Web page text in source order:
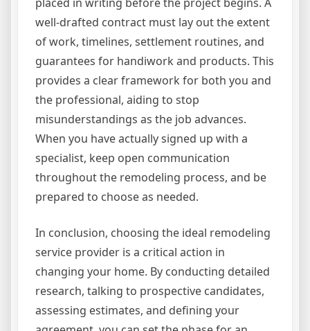
well-drafted contract must lay out the extent
of work, timelines, settlement routines, and
guarantees for handiwork and products. This
provides a clear framework for both you and
the professional, aiding to stop
misunderstandings as the job advances.
When you have actually signed up with a
specialist, keep open communication
throughout the remodeling process, and be
prepared to choose as needed.
In conclusion, choosing the ideal remodeling
service provider is a critical action in
changing your home. By conducting detailed
research, talking to prospective candidates,
assessing estimates, and defining your